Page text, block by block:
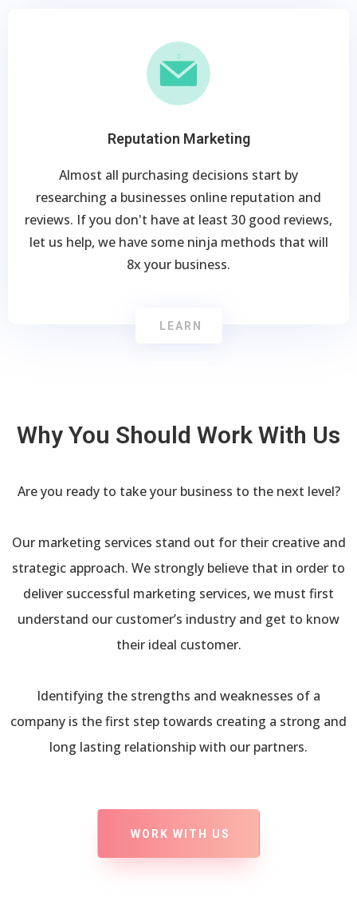
Reputation Marketing
Almost all purchasing decisions start by
researching a businesses online reputation and
reviews. If you don't have at least 30 good reviews,
let us help, we have some ninja methods that will
8x your business.
LEARN
Why You Should Work With Us
Are you ready to take your business to the next level?
Our marketing services stand out for their creative and
strategic approach. We strongly believe that in order to
deliver successful marketing services, we must first
understand our customer’s industry and get to know
their ideal customer.
Identifying the strengths and weaknesses of a
company is the first step towards creating a strong and
long lasting relationship with our partners.
WORK WITH US